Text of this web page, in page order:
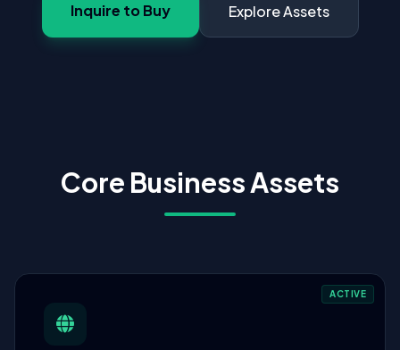
Inquire to Buy Explore Assets
Core Business Assets
ACTIVE